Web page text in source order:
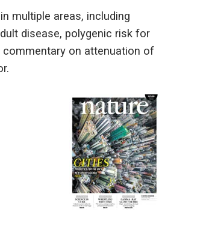
multiple areas, including
disease, polygenic risk for
on attenuation of